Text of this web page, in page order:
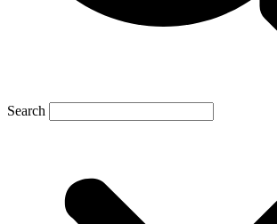
Search